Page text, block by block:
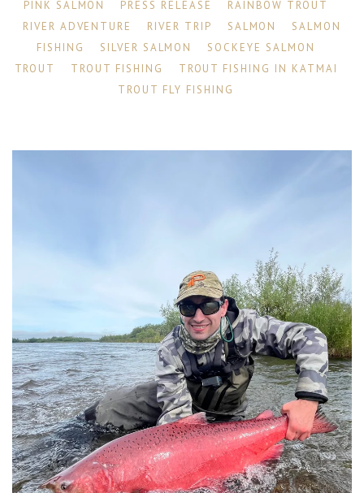
PINK SALMON PRESS RELEASE
RAINBOW TROUT
RIVER ADVENTURE
RIVER TRIP SALMON
SALMON
FISHING
SILVER SALMON
SOCKEYE SALMON
TROUT
TROUT FISHING
TROUT FISHING IN KATMAI
TROUT FLY FISHING